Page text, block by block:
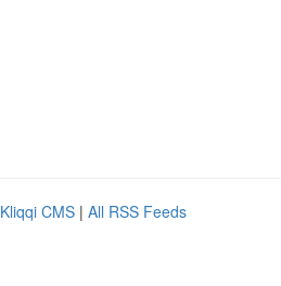
Kliqqi CMS | All RSS Feeds